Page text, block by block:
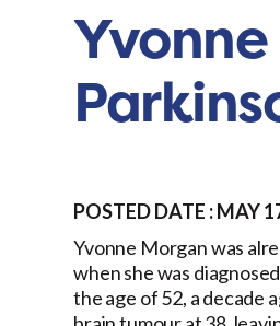
POSTED DATE : MAY
Yvonne Morgan was
when she was
the age of 52, a decade